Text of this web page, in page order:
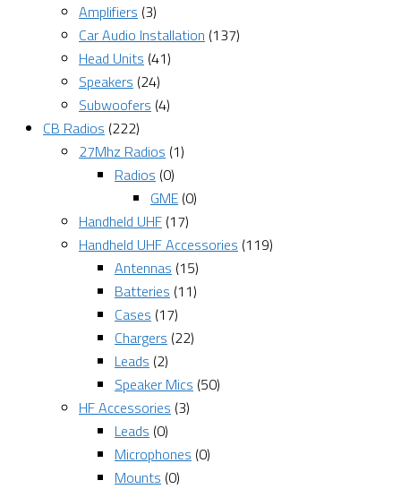
Amplifiers (3)
Car Audio Installation (137)
Head Units (41)
Speakers (24)
Subwoofers (4)
CB Radios (222)
27Mhz Radios (1)
Radios (0)
GME (0)
Handheld UHF (17)
Handheld UHF Accessories (119)
Antennas (15)
Batteries (11)
Cases (17)
Chargers (22)
Leads (2)
Speaker Mics (50)
HF Accessories (3)
Leads (0)
Microphones (0)
Mounts (0)